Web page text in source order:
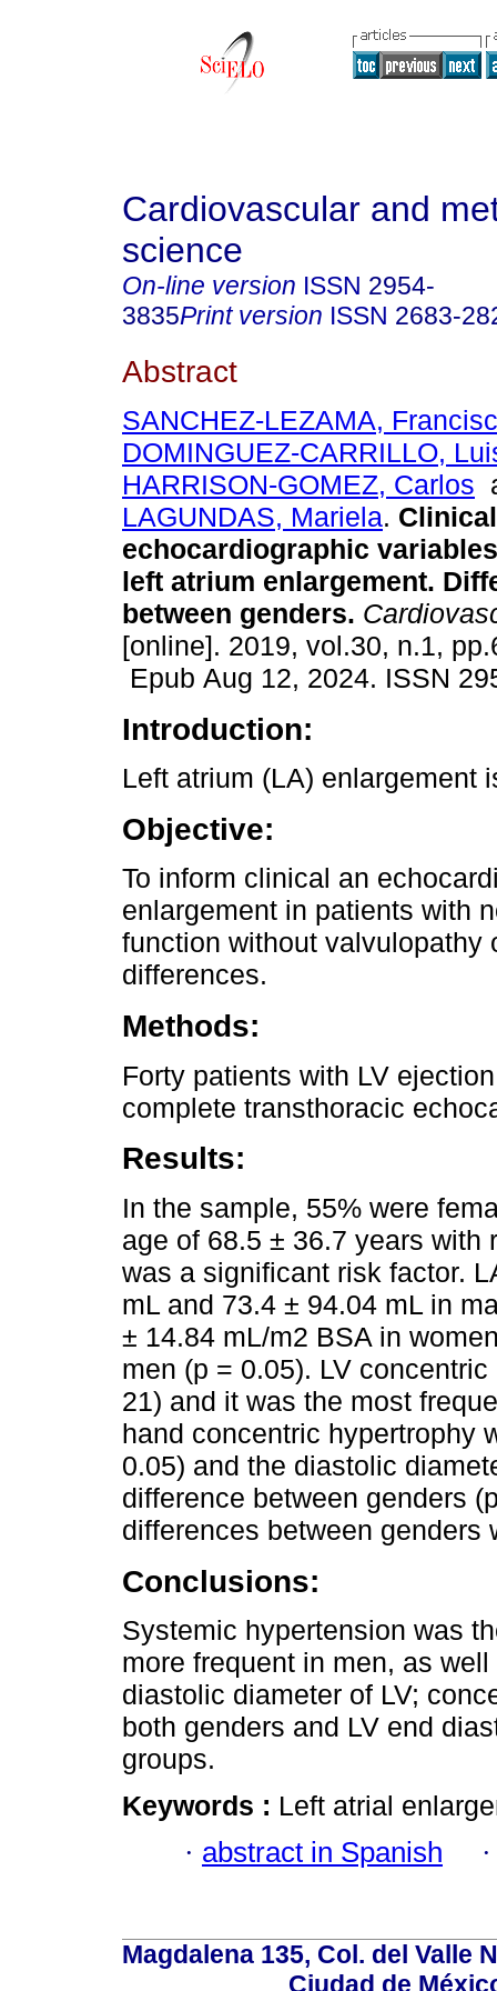
Cardiovascular and
science
On-line version ISSN 2954-
3835Print version ISSN 2683-
Abstract
SANCHEZ-LEZAMA,
DOMINGUEZ-CARRILLO,
HARRISON-GOMEZ, Carlos
LAGUNDAS, Mariela.
echocardiographic
left atrium enlargement.
between genders.
[online]. 2019, vol.30, n.1,
Epub Aug 12, 2024. ISSN
Introduction:
Left atrium (LA) enlargement
Objective:
To inform clinical an
enlargement in patients with
function without valvulopathy
differences.
Methods:
Forty patients with LV
complete transthoracic
Results:
In the sample, 55% were
age of 68.5 ± 36.7 years with
was a significant risk factor.
mL and 73.4 ± 94.04 mL in
± 14.84 mL/m2 BSA in
men (p = 0.05). LV
21) and it was the most
hand concentric hypertrophy
0.05) and the diastolic
difference between genders
differences between genders
Conclusions:
Systemic hypertension was
more frequent in men, as
diastolic diameter of LV;
both genders and LV end
groups.
Keywords : Left atrial
· abstract in Spanish
Magdalena 135, Col. del Valle
Ciudad de